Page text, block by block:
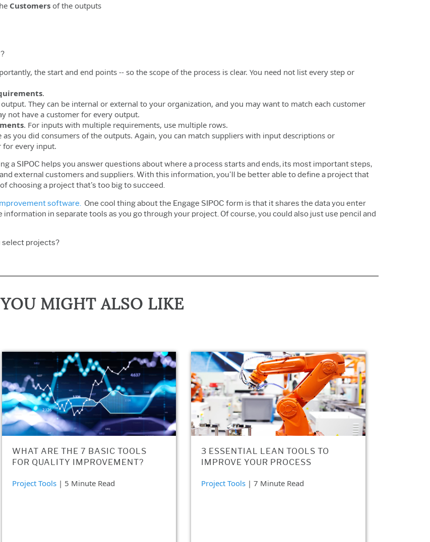
Customers of the outputs
the start and end points -- so the scope of the process is clear. You need not list every step or
.
They can be internal or external to your organization, and you may want to match each customer
not have a customer for every output.
. For inputs with multiple requirements, use multiple rows.
as you did consumers of the outputs. Again, you can match suppliers with input descriptions or
for every input.
a SIPOC helps you answer questions about where a process starts and ends, its most important steps,
external customers and suppliers. With this information, you'll be better able to define a project that
choosing a project that's too big to succeed.
software. One cool thing about the Engage SIPOC form is that it shares the data you enter
in separate tools as you go through your project. Of course, you could also just use pencil and
select projects?
YOU MIGHT ALSO LIKE
WHAT ARE THE 7 BASIC TOOLS
FOR QUALITY IMPROVEMENT?
Project Tools | 5 Minute Read
3 ESSENTIAL LEAN TOOLS TO
IMPROVE YOUR PROCESS
Project Tools | 7 Minute Read